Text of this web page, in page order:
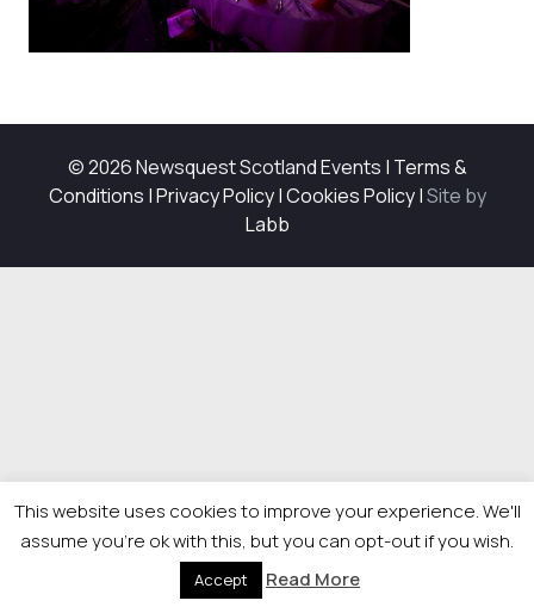
© 2026 Newsquest Scotland Events | Terms &
Conditions |Privacy Policy|Cookies Policy|Site by
Labb
This website uses cookies to improve your experience. We'll
assume you're ok with this, but you can opt-out if you wish.
Accept Read More